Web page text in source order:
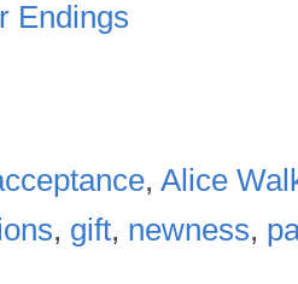
Endings
, Alice
, gift, newness,